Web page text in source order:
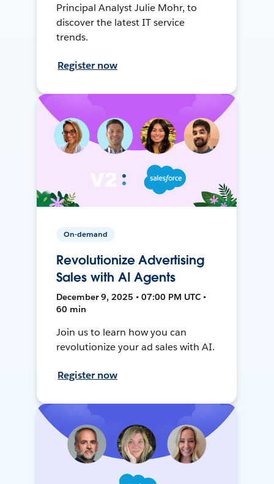
Principal Analyst Julie Mohr, to
discover the latest IT service
trends.
Register now
On-demand
Revolutionize Advertising
Sales with AI Agents
December 9, 2025 • 07:00 PM UTC •
60 min
Join us to learn how you can
revolutionize your ad sales with AI.
Register now